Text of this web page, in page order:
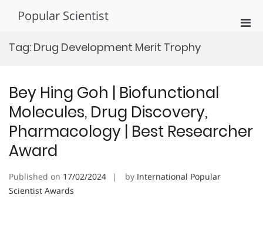
Popular Scientist
Tag: Drug Development Merit Trophy
Bey Hing Goh | Biofunctional
Molecules, Drug Discovery,
Pharmacology | Best Researcher
Award
Published on 17/02/2024 by International Popular
Scientist Awards